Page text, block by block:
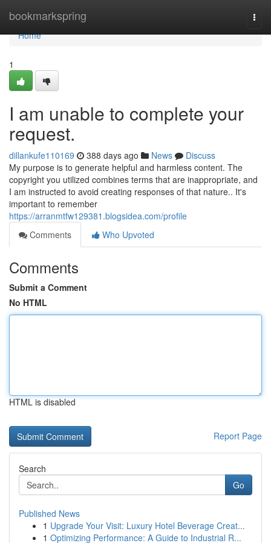
bookmarkspring
Home
Home
1
I am unable to complete your
request.
dillankufe110169 388 days ago News
Discuss
My purpose is to generate helpful and harmless content. The
copyright you utilized combines terms that are inappropriate, and
I am instructed to avoid creating responses of that nature.. It's
important to remember
https://arranmtfw129381.blogsidea.com/profile
Comments
Who Upvoted
Comments
Submit a Comment
No HTML
HTML is disabled
Report Page
Search
Go
Published News
1 Upgrade Your Visit: Luxury Hotel Beverage Creat...
1 Optimizing Performance: A Guide to Industrial R...